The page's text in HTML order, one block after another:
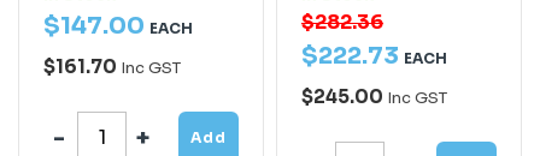
$147.00 EACH
$161.70 Inc GST
Add
$282.36
$222.73 EACH
$245.00 Inc GST